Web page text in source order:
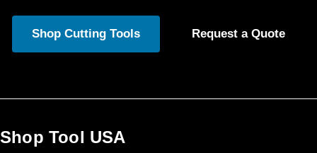
Shop Cutting Tools Request a Quote
Shop Tool USA